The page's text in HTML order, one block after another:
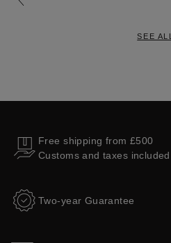
SEE ALL
Free shipping from £500
Customs and taxes included
Two-year Guarantee